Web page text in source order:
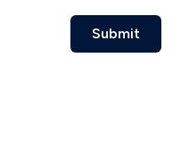
Submit